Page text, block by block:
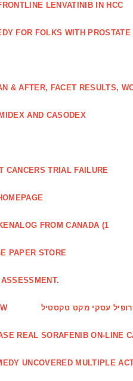
LENVATINIB IN HCC
FOR FOLKS WITH PROSTATE
& AFTER, FACET RESULTS,
AND CASODEX
CANCERS TRIAL FAILURE
FROM CANADA (1
PAPER STORE
עסקי מקט טקסטיל
REAL SORAFENIB ON-LINE
UNCOVERED MULTIPLE